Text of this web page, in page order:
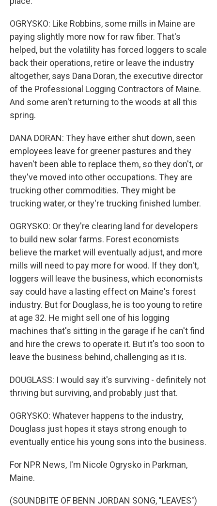
OGRYSKO: Like Robbins, some mills in Maine are
paying slightly more now for raw fiber. That's
helped, but the volatility has forced loggers to scale
back their operations, retire or leave the industry
altogether, says Dana Doran, the executive director
of the Professional Logging Contractors of Maine.
And some aren't returning to the woods at all this
spring.
DANA DORAN: They have either shut down, seen
employees leave for greener pastures and they
haven't been able to replace them, so they don't, or
they've moved into other occupations. They are
trucking other commodities. They might be
trucking water, or they're trucking finished lumber.
OGRYSKO: Or they're clearing land for developers
to build new solar farms. Forest economists
believe the market will eventually adjust, and more
mills will need to pay more for wood. If they don't,
loggers will leave the business, which economists
say could have a lasting effect on Maine's forest
industry. But for Douglass, he is too young to retire
at age 32. He might sell one of his logging
machines that's sitting in the garage if he can't find
and hire the crews to operate it. But it's too soon to
leave the business behind, challenging as it is.
DOUGLASS: I would say it's surviving - definitely not
thriving but surviving, and probably just that.
OGRYSKO: Whatever happens to the industry,
Douglass just hopes it stays strong enough to
eventually entice his young sons into the business.
For NPR News, I'm Nicole Ogrysko in Parkman,
Maine.
(SOUNDBITE OF BENN JORDAN SONG, "LEAVES")